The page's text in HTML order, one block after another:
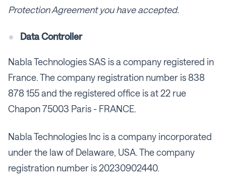
Protection Agreement you have accepted.
Data Controller
Nabla Technologies SAS is a company registered in
France. The company registration number is 838
878 155 and the registered office is at 22 rue
Chapon 75003 Paris - FRANCE.
Nabla Technologies Inc is a company incorporated
under the law of Delaware, USA. The company
registration number is 20230902440.